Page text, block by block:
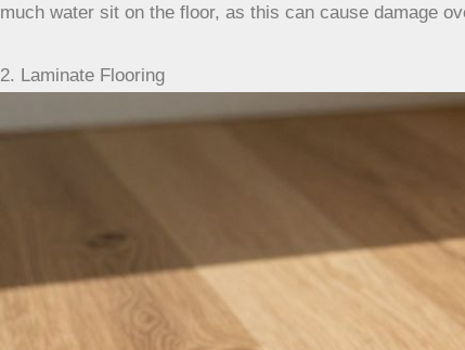
much water sit on the floor, as this can cause damage
2. Laminate Flooring